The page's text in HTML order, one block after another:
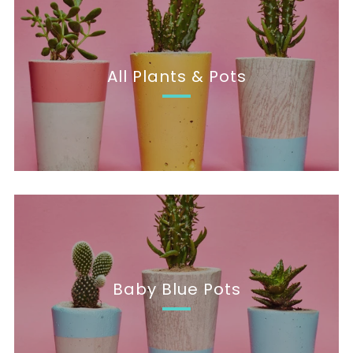
All Plants & Pots
Baby Blue Pots